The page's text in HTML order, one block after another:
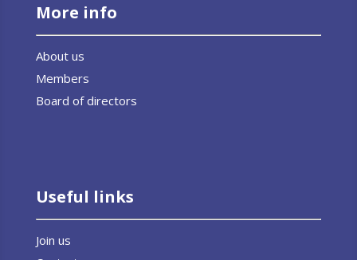
More info
About us
Members
Board of directors
Useful links
Join us